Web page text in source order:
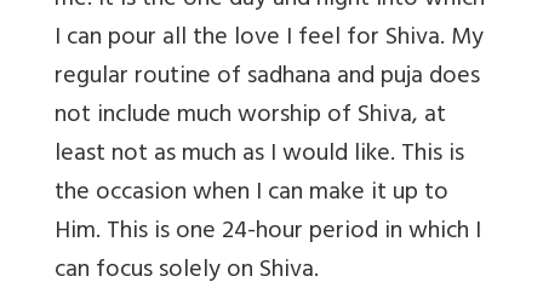
I can pour all the love I feel for Shiva. My
regular routine of sadhana and puja does
not include much worship of Shiva, at
least not as much as I would like. This is
the occasion when I can make it up to
Him. This is one 24-hour period in which I
can focus solely on Shiva.